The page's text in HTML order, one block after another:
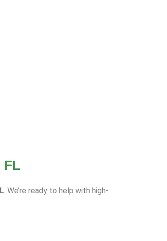
FL
. We’re ready to help with high-